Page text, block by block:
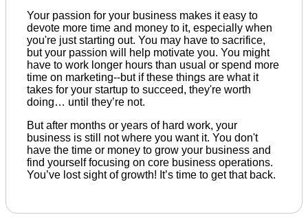
Your passion for your business makes it easy to
devote more time and money to it, especially when
you're just starting out. You may have to sacrifice,
but your passion will help motivate you. You might
have to work longer hours than usual or spend more
time on marketing--but if these things are what it
takes for your startup to succeed, they're worth
doing… until they’re not.
But after months or years of hard work, your
business is still not where you want it. You don't
have the time or money to grow your business and
find yourself focusing on core business operations.
You’ve lost sight of growth! It’s time to get that back.